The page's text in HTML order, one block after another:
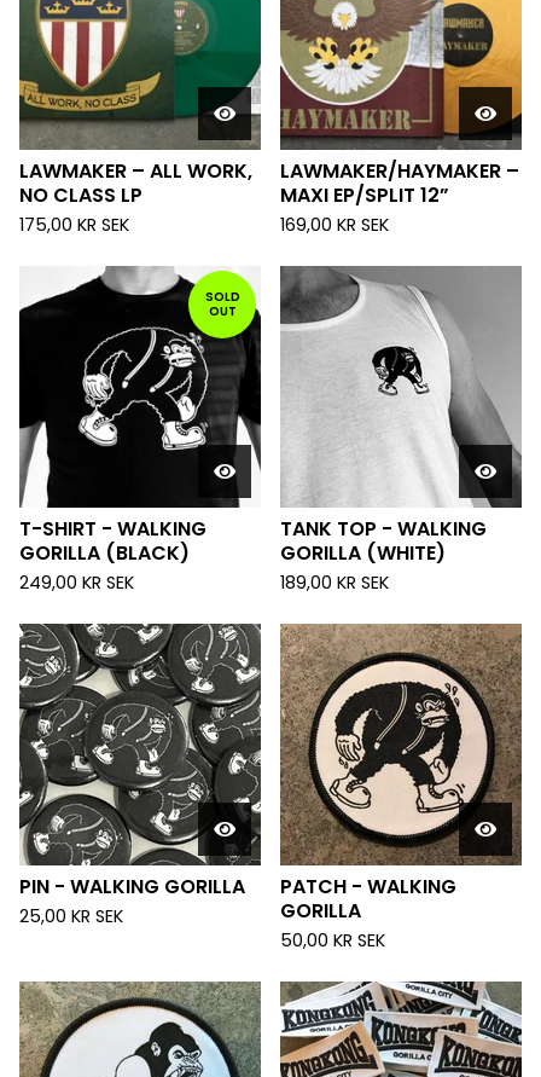
LAWMAKER – ALL WORK,
NO CLASS LP
175,00 KR SEK
LAWMAKER/HAYMAKER –
MAXI EP/SPLIT 12”
169,00 KR SEK
SOLD
OUT
T-SHIRT - WALKING
GORILLA (BLACK)
249,00 KR SEK
TANK TOP - WALKING
GORILLA (WHITE)
189,00 KR SEK
PIN - WALKING GORILLA
25,00 KR SEK
PATCH - WALKING
GORILLA
50,00 KR SEK